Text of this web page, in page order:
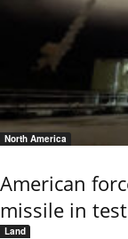
North America
American
missile in test
Land